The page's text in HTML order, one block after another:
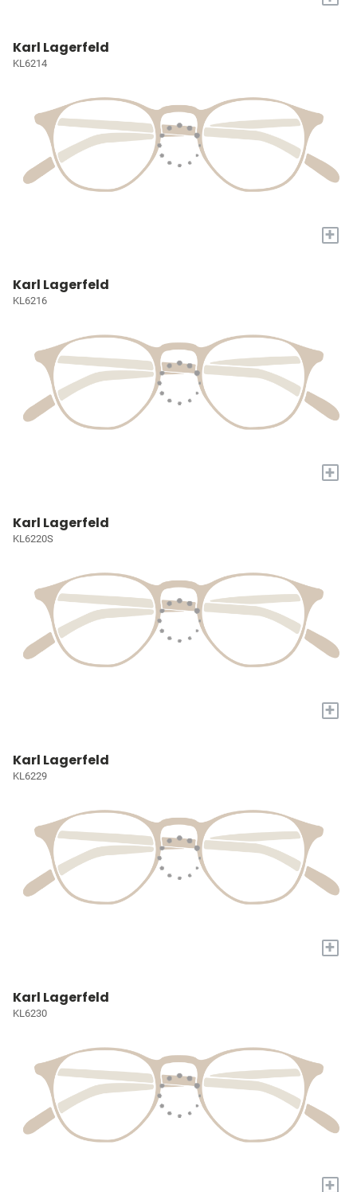
Karl Lagerfeld
KL6214
+
Karl Lagerfeld
KL6216
+
Karl Lagerfeld
KL6220S
+
Karl Lagerfeld
KL6229
+
Karl Lagerfeld
KL6230
+